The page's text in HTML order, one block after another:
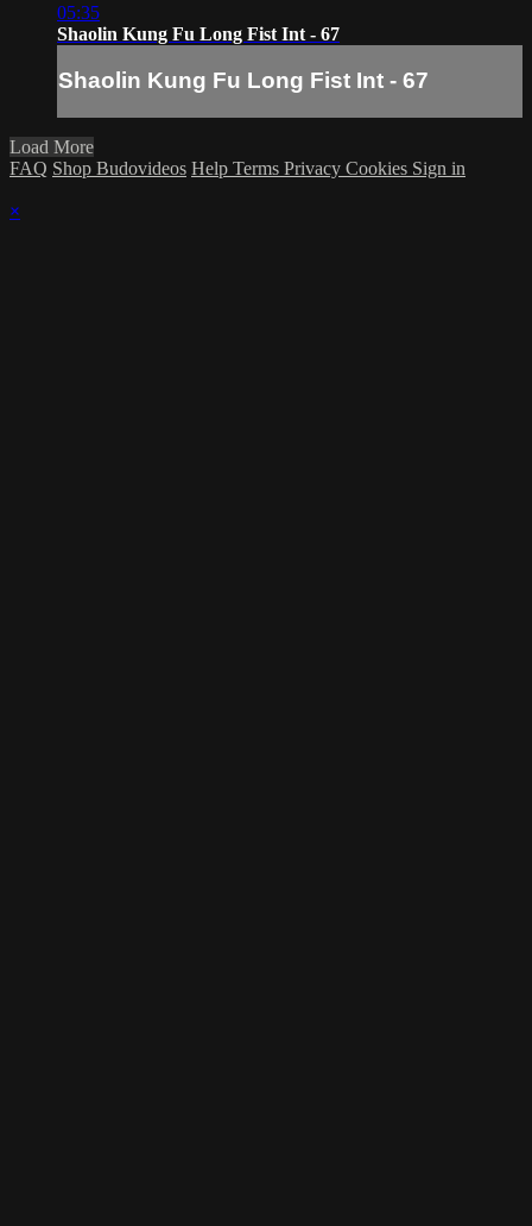
05:35
Shaolin Kung Fu Long Fist Int - 67
Shaolin Kung Fu Long Fist Int - 67
Load More
FAQ Shop Budovideos Help Terms Privacy Cookies Sign in
×